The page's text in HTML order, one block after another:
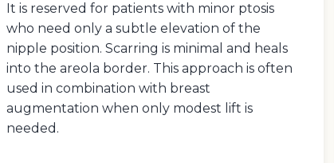
It is reserved for patients with minor ptosis
who need only a subtle elevation of the
nipple position. Scarring is minimal and heals
into the areola border. This approach is often
used in combination with breast
augmentation when only modest lift is
needed.